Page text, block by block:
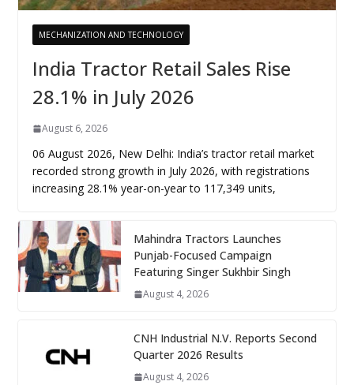
MECHANIZATION AND TECHNOLOGY
India Tractor Retail Sales Rise
28.1% in July 2026
August 6, 2026
06 August 2026, New Delhi: India’s tractor retail market
recorded strong growth in July 2026, with registrations
increasing 28.1% year-on-year to 117,349 units,
Mahindra Tractors Launches
Punjab-Focused Campaign
Featuring Singer Sukhbir Singh
August 4, 2026
CNH Industrial N.V. Reports Second
Quarter 2026 Results
August 4, 2026